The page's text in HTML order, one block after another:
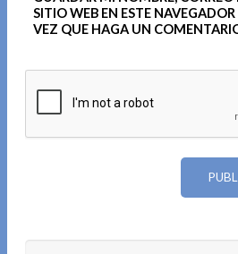
SITIO WEB EN ESTE
VEZ QUE HAGA UN